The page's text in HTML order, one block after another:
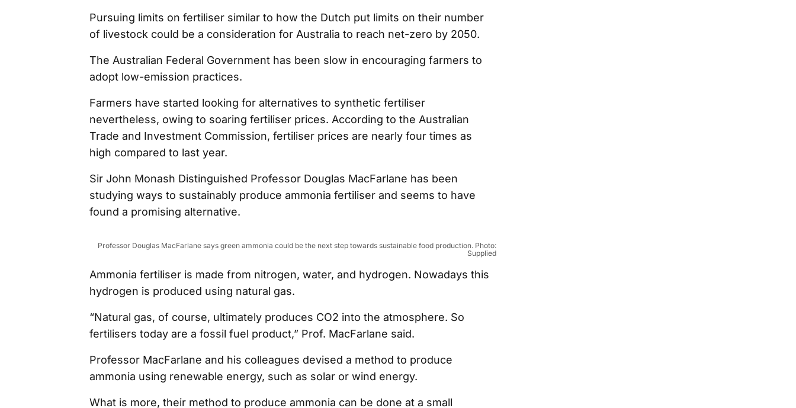
Pursuing limits on fertiliser similar to how the Dutch put limits on their number
of livestock could be a consideration for Australia to reach net-zero by 2050.
The Australian Federal Government has been slow in encouraging farmers to
adopt low-emission practices.
Farmers have started looking for alternatives to synthetic fertiliser
nevertheless, owing to soaring fertiliser prices. According to the Australian
Trade and Investment Commission, fertiliser prices are nearly four times as
high compared to last year.
Sir John Monash Distinguished Professor Douglas MacFarlane has been
studying ways to sustainably produce ammonia fertiliser and seems to have
found a promising alternative.
Professor Douglas MacFarlane says green ammonia could be the next step towards sustainable food production. Photo:
Supplied
Ammonia fertiliser is made from nitrogen, water, and hydrogen. Nowadays this
hydrogen is produced using natural gas.
“Natural gas, of course, ultimately produces CO2 into the atmosphere. So
fertilisers today are a fossil fuel product,” Prof. MacFarlane said.
Professor MacFarlane and his colleagues devised a method to produce
ammonia using renewable energy, such as solar or wind energy.
What is more, their method to produce ammonia can be done at a small